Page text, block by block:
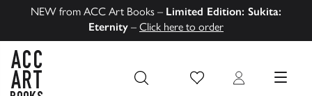
NEW from ACC Art Books – Limited Edition: Sukita:
Eternity – Click here to order
Wish List Login MENU